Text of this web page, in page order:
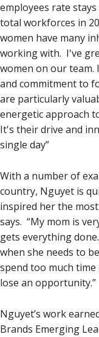
employees rate
total workforces in
women have many
working with. I've
women on our
and commitment to
are particularly
energetic approach
It's their drive and
single day”
With a number of
country, Nguyet is
inspired her the
says. “My mom is
gets everything
when she needs to
spend too much
lose an opportunity.”
Nguyet’s work
Brands Emerging